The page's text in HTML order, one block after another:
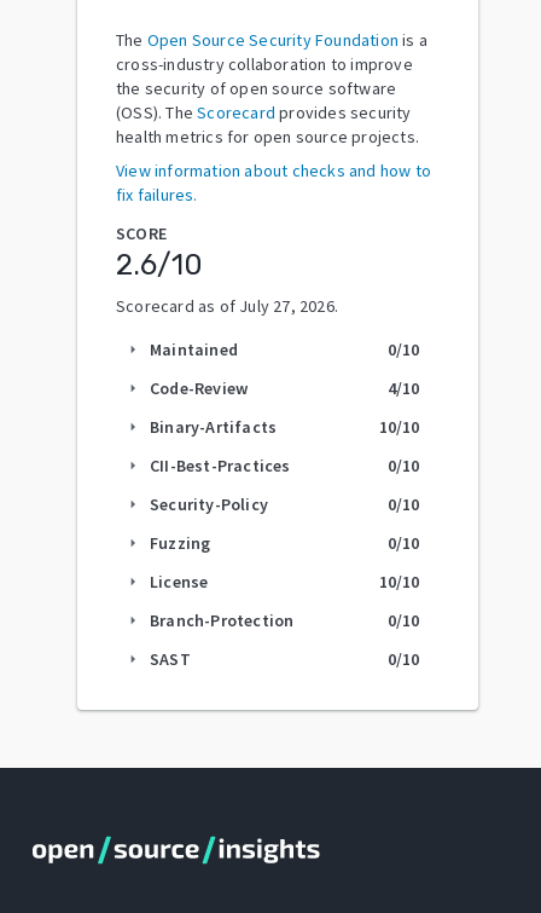
The Open Source Security Foundation is a
cross-industry collaboration to improve
the security of open source software
(OSS). The Scorecard provides security
health metrics for open source projects.
View information about checks and how to
fix failures.
SCORE
2.6/10
Scorecard as of July 27, 2026.
arrow_right Maintained 0/10
arrow_right Code-Review 4/10
arrow_right Binary-Artifacts 10/10
arrow_right CII-Best-Practices 0/10
arrow_right Security-Policy 0/10
arrow_right Fuzzing 0/10
arrow_right License 10/10
arrow_right Branch-Protection 0/10
arrow_right SAST 0/10